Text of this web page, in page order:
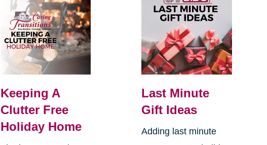
Keeping A
Clutter Free
Holiday Home
Last Minute
Gift Ideas
Adding last minute